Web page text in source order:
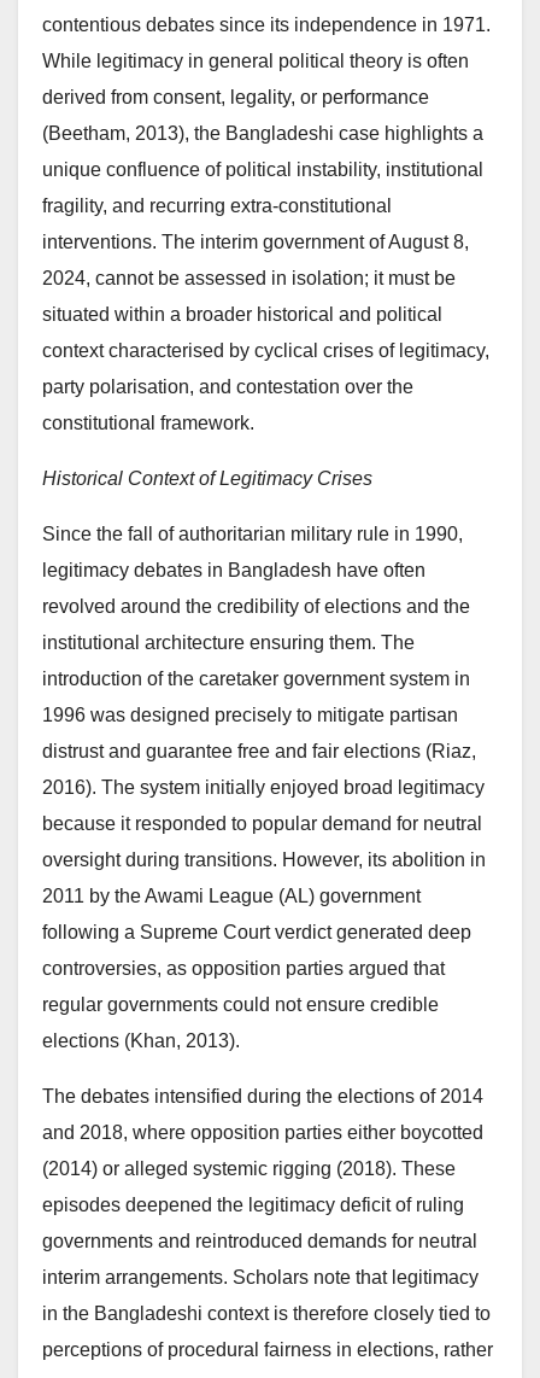
contentious debates since its independence in 1971.
While legitimacy in general political theory is often
derived from consent, legality, or performance
(Beetham, 2013), the Bangladeshi case highlights a
unique confluence of political instability, institutional
fragility, and recurring extra-constitutional
interventions. The interim government of August 8,
2024, cannot be assessed in isolation; it must be
situated within a broader historical and political
context characterised by cyclical crises of legitimacy,
party polarisation, and contestation over the
constitutional framework.
Historical Context of Legitimacy Crises
Since the fall of authoritarian military rule in 1990,
legitimacy debates in Bangladesh have often
revolved around the credibility of elections and the
institutional architecture ensuring them. The
introduction of the caretaker government system in
1996 was designed precisely to mitigate partisan
distrust and guarantee free and fair elections (Riaz,
2016). The system initially enjoyed broad legitimacy
because it responded to popular demand for neutral
oversight during transitions. However, its abolition in
2011 by the Awami League (AL) government
following a Supreme Court verdict generated deep
controversies, as opposition parties argued that
regular governments could not ensure credible
elections (Khan, 2013).
The debates intensified during the elections of 2014
and 2018, where opposition parties either boycotted
(2014) or alleged systemic rigging (2018). These
episodes deepened the legitimacy deficit of ruling
governments and reintroduced demands for neutral
interim arrangements. Scholars note that legitimacy
in the Bangladeshi context is therefore closely tied to
perceptions of procedural fairness in elections, rather